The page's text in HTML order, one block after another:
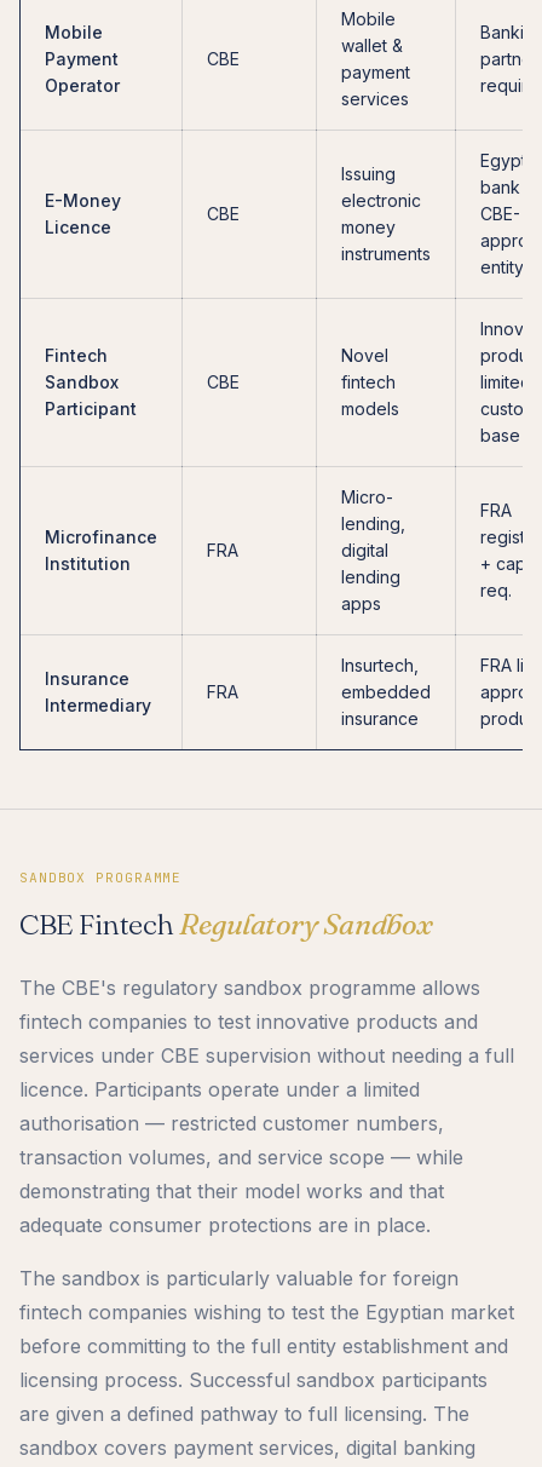
Mobile
Payment
Operator
CBE
Mobile
wallet &
payment
services
E-Money
Licence
CBE
Issuing
electronic
money
instruments
bank or
CBE-
entity
Fintech
Sandbox
Participant
CBE
Novel
fintech
models
limited
base
Microfinance
Institution
FRA
Micro-
lending,
digital
lending
apps
FRA
+
req.
Insurance
Intermediary
FRA
Insurtech,
embedded
insurance
FRA
SANDBOX PROGRAMME
CBE Fintech Regulatory Sandbox
The CBE's regulatory sandbox programme allows
fintech companies to test innovative products and
services under CBE supervision without needing a full
licence. Participants operate under a limited
authorisation — restricted customer numbers,
transaction volumes, and service scope — while
demonstrating that their model works and that
adequate consumer protections are in place.
The sandbox is particularly valuable for foreign
fintech companies wishing to test the Egyptian market
before committing to the full entity establishment and
licensing process. Successful sandbox participants
are given a defined pathway to full licensing. The
sandbox covers payment services, digital banking